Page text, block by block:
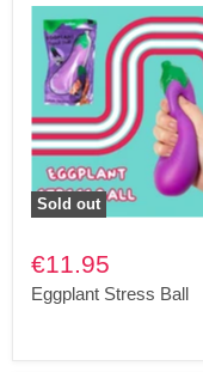
Sold out
€11.95
Eggplant Stress Ball